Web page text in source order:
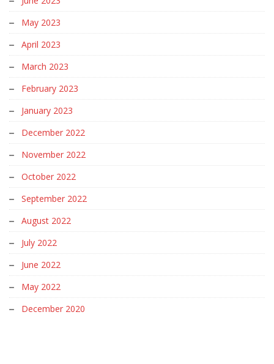
May 2023
April 2023
March 2023
February 2023
January 2023
December 2022
November 2022
October 2022
September 2022
August 2022
July 2022
June 2022
May 2022
December 2020